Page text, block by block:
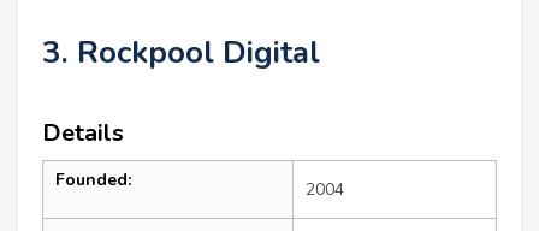
3. Rockpool Digital
Details
Founded: 2004